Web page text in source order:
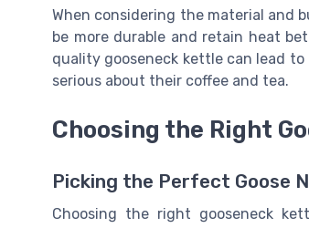
When considering the material and
be more durable and retain heat
quality gooseneck kettle can lead
serious about their coffee and tea.
Choosing the Right
Picking the Perfect Goose
Choosing the right gooseneck